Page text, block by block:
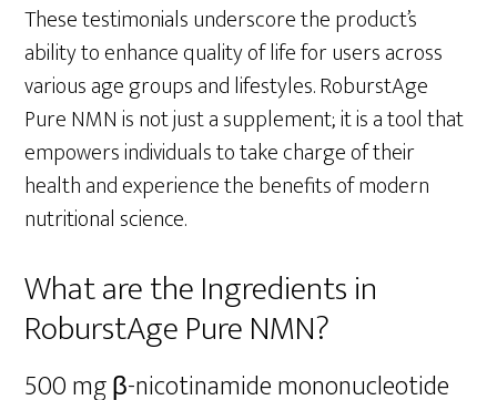
These testimonials underscore the product’s
ability to enhance quality of life for users across
various age groups and lifestyles. RoburstAge
Pure NMN is not just a supplement; it is a tool that
empowers individuals to take charge of their
health and experience the benefits of modern
nutritional science.
What are the Ingredients in
RoburstAge Pure NMN?
500 mg β-nicotinamide mononucleotide